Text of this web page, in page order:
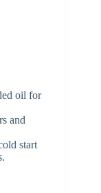
oil for
and
start